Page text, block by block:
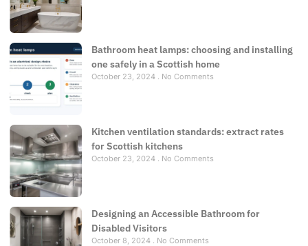
Bathroom heat lamps: choosing and installing
one safely in a Scottish home
October 23, 2024 No Comments
Kitchen ventilation standards: extract rates
for Scottish kitchens
October 23, 2024 No Comments
Designing an Accessible Bathroom for
Disabled Visitors
October 8, 2024 No Comments